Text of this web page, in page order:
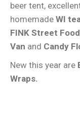
beer tent,
homemade WI
FINK Street Food
Van and Candy
New this year are
Wraps.